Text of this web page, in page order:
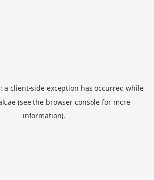
a client-side exception has occurred while
(see the browser consolefor more
information).